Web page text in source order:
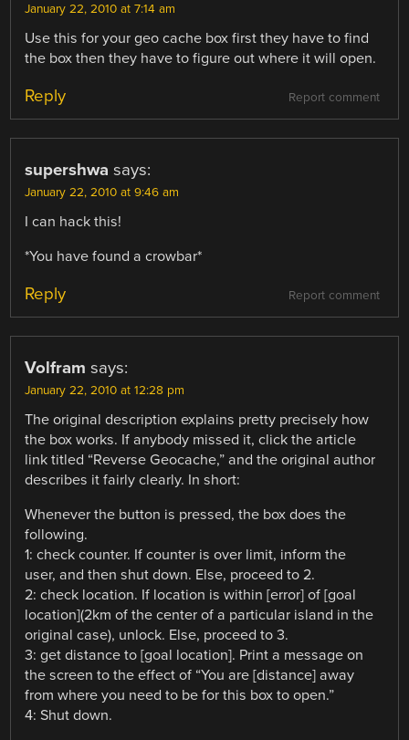
January 22, 2010 at 7:14 am
Use this for your geo cache box first they have to find
the box then they have to figure out where it will open.
Report comment
Reply
supershwa says:
January 22, 2010 at 9:46 am
I can hack this!
*You have found a crowbar*
Report comment
Reply
Volfram says:
January 22, 2010 at 12:28 pm
The original description explains pretty precisely how
the box works. If anybody missed it, click the article
link titled “Reverse Geocache,” and the original author
describes it fairly clearly. In short:
Whenever the button is pressed, the box does the
following.
1: check counter. If counter is over limit, inform the
user, and then shut down. Else, proceed to 2.
2: check location. If location is within [error] of [goal
location](2km of the center of a particular island in the
original case), unlock. Else, proceed to 3.
3: get distance to [goal location]. Print a message on
the screen to the effect of “You are [distance] away
from where you need to be for this box to open.”
4: Shut down.